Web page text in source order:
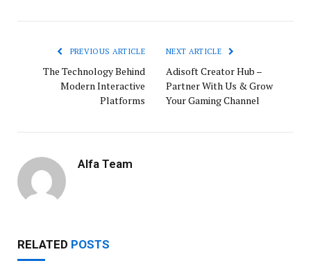
PREVIOUS ARTICLE
The Technology Behind
Modern Interactive
Platforms
NEXT ARTICLE
Adisoft Creator Hub –
Partner With Us & Grow
Your Gaming Channel
Alfa Team
RELATED POSTS